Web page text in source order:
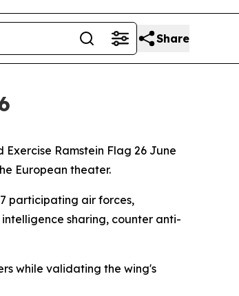
Share
Ramstein Flag 26 June
European theater.
participating air forces,
sharing, counter anti-
while validating the wing's